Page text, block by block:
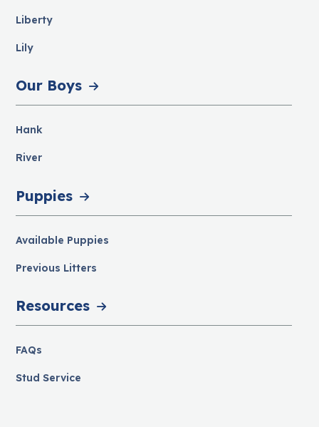
Liberty
Lily
Our Boys
Hank
River
Puppies
Available Puppies
Previous Litters
Resources
FAQs
Stud Service